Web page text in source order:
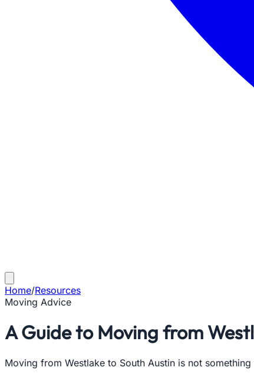
Home/Resources
Moving Advice
A Guide to Moving from
Moving from Westlake to South Austin is not